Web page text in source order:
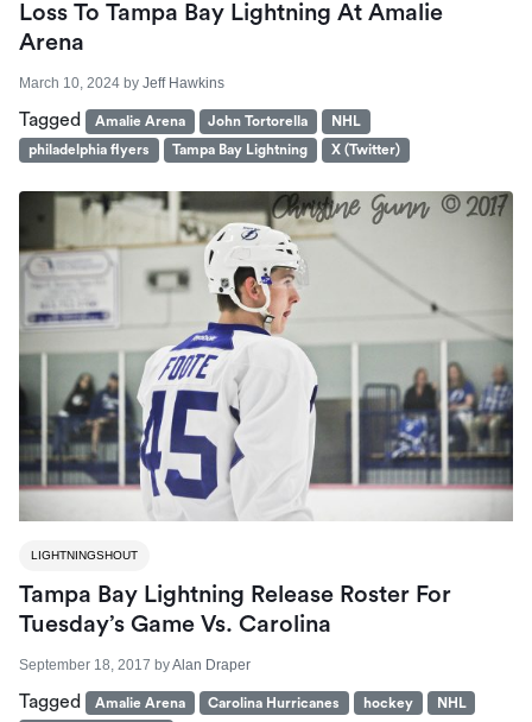
Loss To Tampa Bay Lightning At Amalie
Arena
March 10, 2024 by Jeff Hawkins
Tagged Amalie Arena John Tortorella
NHL
philadelphia flyers
Tampa Bay Lightning X (Twitter)
LIGHTNINGSHOUT
Tampa Bay Lightning Release Roster For
Tuesday’s Game Vs. Carolina
September 18, 2017 byAlan Draper
Tagged Amalie Arena Carolina Hurricanes hockey
NHL